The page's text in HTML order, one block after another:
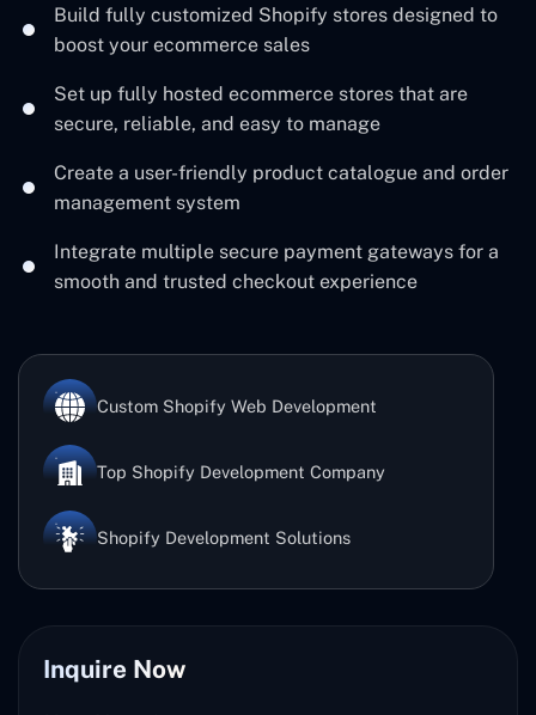
Build fully customized Shopify stores designed to
boost your ecommerce sales
Set up fully hosted ecommerce stores that are
secure, reliable, and easy to manage
Create a user-friendly product catalogue and order
management system
Integrate multiple secure payment gateways for a
smooth and trusted checkout experience
Custom Shopify Web Development
Top Shopify Development Company
Shopify Development Solutions
Inquire Now